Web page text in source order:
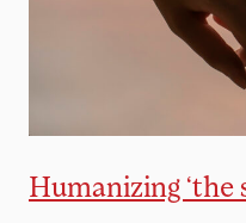
Humanizing ‘the